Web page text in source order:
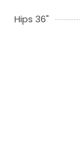
Hips 36"